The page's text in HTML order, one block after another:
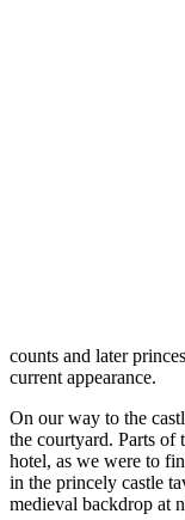
counts and later
current appearance.
On our way to the
the courtyard. Parts of
hotel, as we were to
in the princely castle
medieval backdrop at